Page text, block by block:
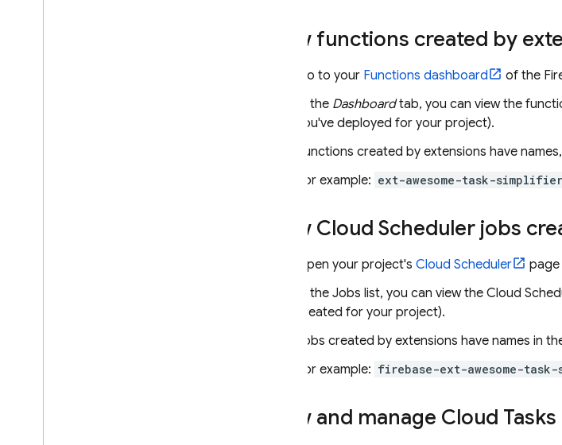
View functions created by
Go to your Functions dashboard of the
In the Dashboardtab, you can view the
you've deployed for your project).
Functions created by extensions have
For example: ext-awesome-task-
View Cloud Scheduler jobs
Open your project's Cloud Scheduler page
In the Jobs list, you can view the Cloud
created for your project).
Jobs created by extensions have names in
For example: firebase-ext-awesome-
View and manage Cloud